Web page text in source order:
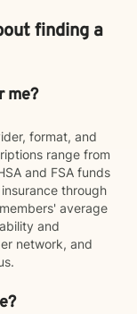
finding a
me?
format, and
range from
and FSA funds
through
average
and
network, and